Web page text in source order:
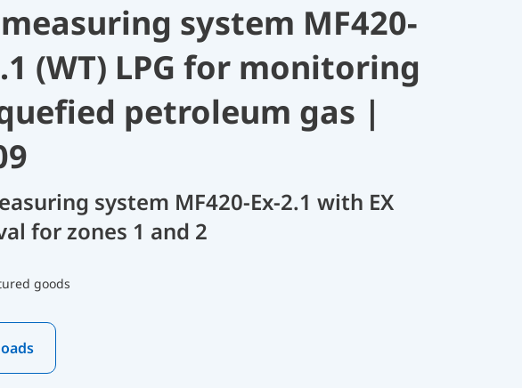
system MF420-
(WT) LPG for monitoring
petroleum gas |
system MF420-Ex-2.1 with EX
for zones 1 and 2
goods